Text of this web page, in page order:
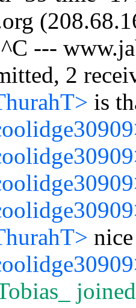
---
2
is